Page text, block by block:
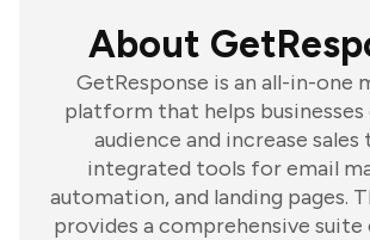
About
GetResponse is an all-in-one
platform that helps
audience and increase sales
integrated tools for email
automation, and landing pages.
provides a comprehensive